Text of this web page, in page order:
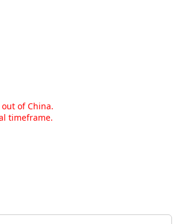
of China.
timeframe.